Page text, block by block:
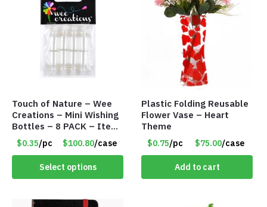
Touch of Nature – Wee
Creations – Mini Wishing
Bottles – 8 PACK – Item
#6440
$0.35/pc $100.80/case
Select options
Plastic Folding Reusable
Flower Vase – Heart
Theme
$0.75/pc $75.00/case
Add to cart